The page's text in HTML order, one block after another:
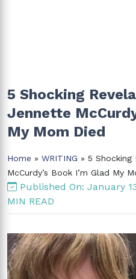
5 Shocking
Jennette
My Mom Died
Home » WRITING » 5 Shocking
McCurdy’s Book I’m Glad My
Published On: January
MIN READ